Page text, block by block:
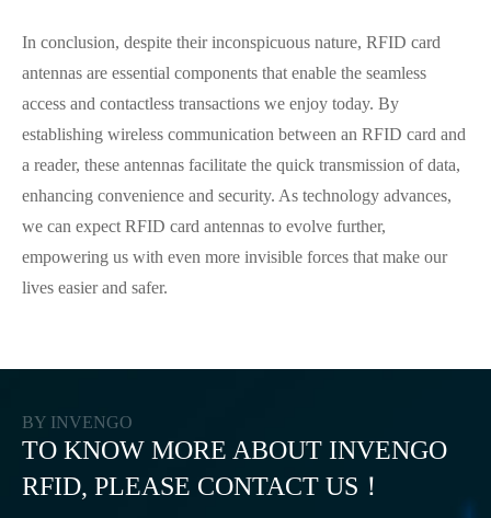
In conclusion, despite their inconspicuous nature, RFID card
antennas are essential components that enable the seamless
access and contactless transactions we enjoy today. By
establishing wireless communication between an RFID card and
a reader, these antennas facilitate the quick transmission of data,
enhancing convenience and security. As technology advances,
we can expect RFID card antennas to evolve further,
empowering us with even more invisible forces that make our
lives easier and safer.
BY INVENGO
TO KNOW MORE ABOUT INVENGO
RFID, PLEASE CONTACT US！